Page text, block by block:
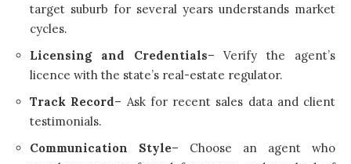
target suburb for several years understands market
cycles.
Licensing and Credentials– Verify the agent’s
licence with the state’s real-estate regulator.
Track Record– Ask for recent sales data and client
testimonials.
Communication Style– Choose an agent who